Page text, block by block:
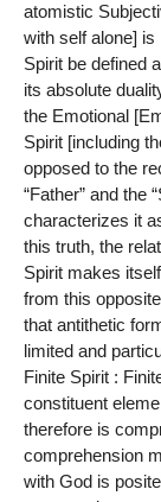
atomistic
with self alone]
Spirit be defined
its absolute
the Emotional
Spirit [including
opposed to the
“Father” and the
characterizes it
this truth, the
Spirit makes
from this
that antithetic
limited and
Finite Spirit :
constituent
therefore is
comprehension
with God is